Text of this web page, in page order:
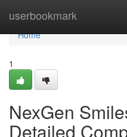
userbookmark
Home
Home
1
NexGen
Detailed